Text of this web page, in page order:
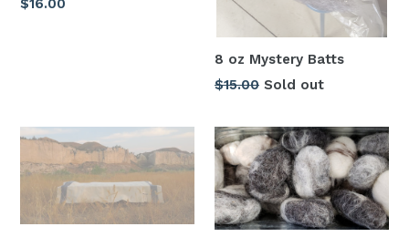
$16.00
8 oz Mystery Batts
Regular
$15.00 Sold out